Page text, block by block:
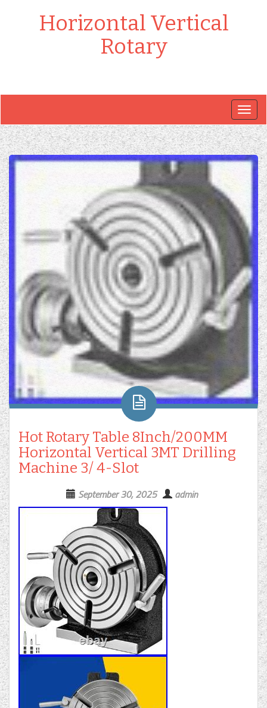
Horizontal Vertical
Rotary
Hot Rotary Table 8Inch/200MM
Horizontal Vertical 3MT Drilling
Machine 3/ 4-Slot
September 30, 2025 admin